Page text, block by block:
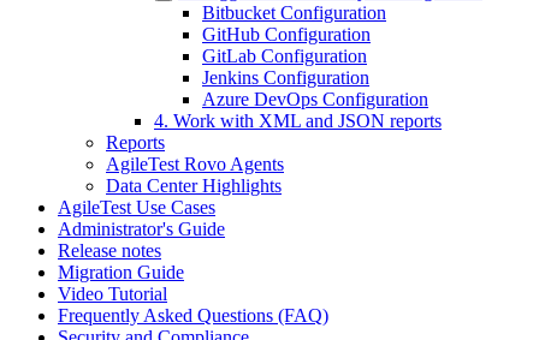
Bitbucket Configuration
GitHub Configuration
GitLab Configuration
Jenkins Configuration
Azure DevOps Configuration
4. Work with XML and JSON reports
Reports
AgileTest Rovo Agents
Data Center Highlights
AgileTest Use Cases
Administrator's Guide
Release notes
Migration Guide
Video Tutorial
Frequently Asked Questions (FAQ)